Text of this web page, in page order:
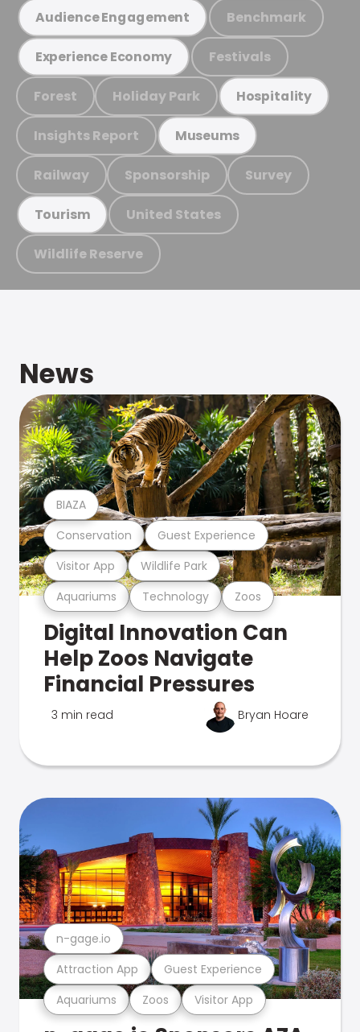
Audience Engagement Benchmark
Experience Economy Festivals
Forest Holiday Park Hospitality
Insights Report Museums
Railway Sponsorship Survey
Tourism United States
Wildlife Reserve
News
Aquariums Technology Zoos
Visitor App Wildlife Park
Conservation Guest Experience
BIAZA
Digital Innovation Can
Help Zoos Navigate
Financial Pressures
3 min read Bryan Hoare
Aquariums Zoos Visitor App
Attraction App Guest Experience
n-gage.io